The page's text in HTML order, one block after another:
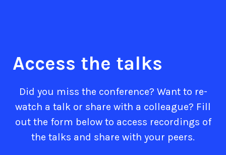
Access the talks
Did you miss the conference? Want to re-
watch a talk or share with a colleague? Fill
out the form below to access recordings of
the talks and share with your peers.